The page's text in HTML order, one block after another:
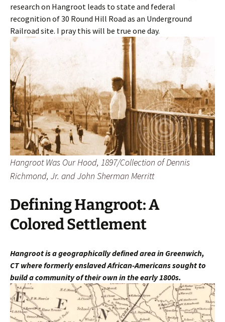
research on Hangroot leads to state and federal
recognition of 30 Round Hill Road as an Underground
Railroad site. I pray this will be true one day.
Hangroot Was Our Hood, 1897/Collection of Dennis
Richmond, Jr. and John Sherman Merritt
Defining Hangroot: A
Colored Settlement
Hangroot is a geographically defined area in Greenwich,
CTwhere formerly enslaved African-Americans sought to
build a community of their own in the early 1800s.